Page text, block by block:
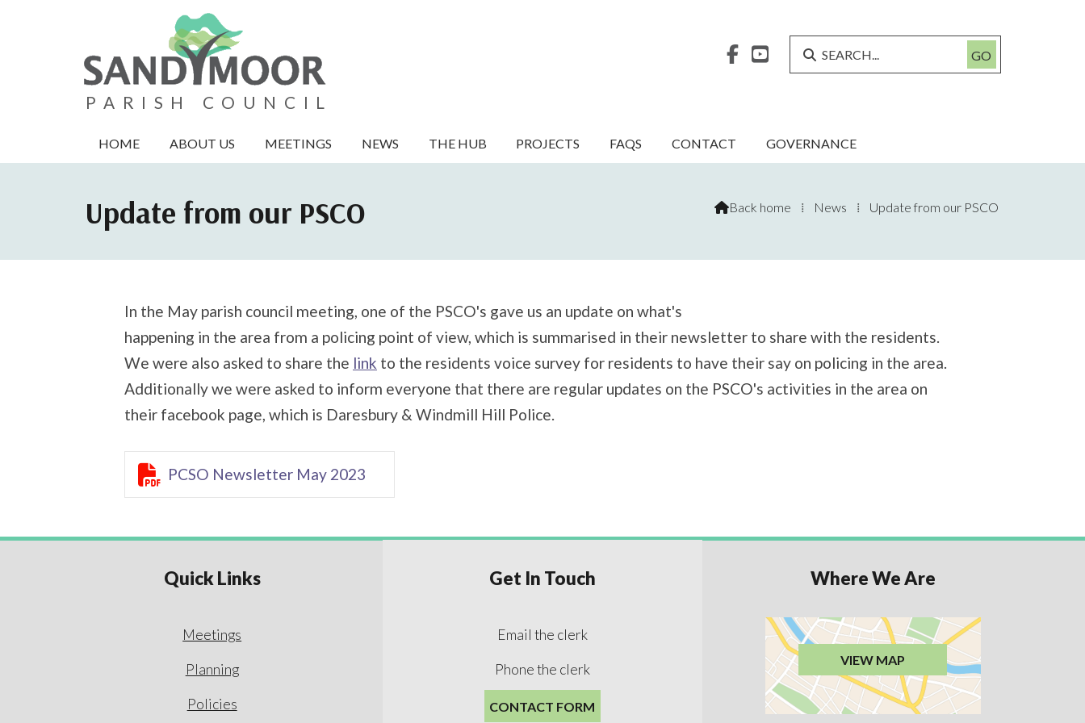

 
PARISH COUNCIL
HOME ABOUT US MEETINGS NEWS THE HUB PROJECTS FAQS CONTACT GOVERNANCE
Update from our PSCO Back home ⁞ News ⁞ Update from our PSCO
In the May parish council meeting, one of the PSCO's gave us an update on what's
happening in the area from a policing point of view, which is summarised in their newsletter to share with the residents.
We were also asked to share the link to the residents voice survey for residents to have their say on policing in the area.
Additionally we were asked to inform everyone that there are regular updates on the PSCO's activities in the area on
their facebook page, which is Daresbury & Windmill Hill Police.
 PCSO Newsletter May 2023
Quick Links
Meetings
Planning
Policies
Get In Touch
Email the clerk
Phone the clerk
CONTACT FORM
Where We Are
VIEW MAP